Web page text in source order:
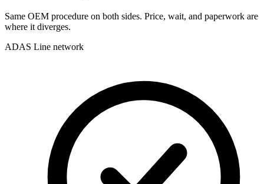
Same OEM procedure on both sides. Price, wait, and paperwork are
where it diverges.
ADAS Line network